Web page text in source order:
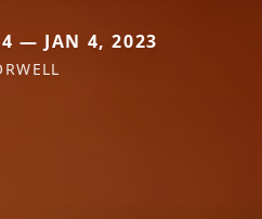
— JAN 4, 2023